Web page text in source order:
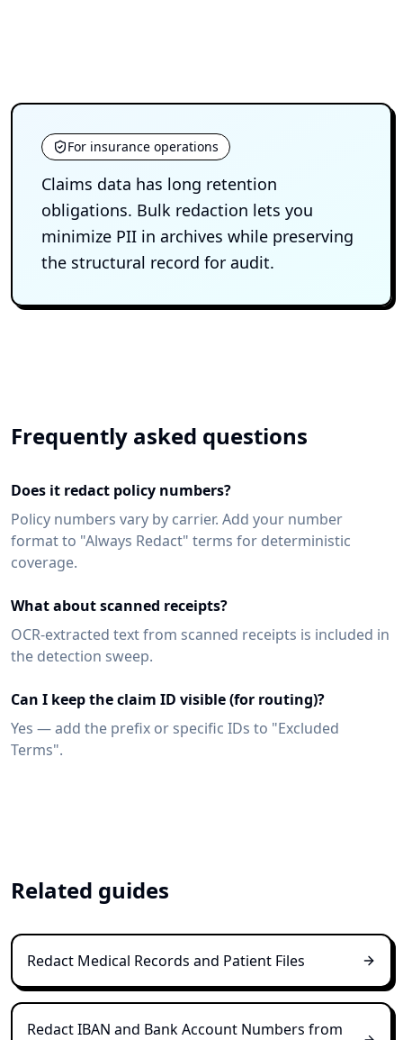
For insurance operations
Claims data has long retention
obligations. Bulk redaction lets you
minimize PII in archives while preserving
the structural record for audit.
Frequently asked questions
Does it redact policy numbers?
Policy numbers vary by carrier. Add your number
format to "Always Redact" terms for deterministic
coverage.
What about scanned receipts?
OCR-extracted text from scanned receipts is included in
the detection sweep.
Can I keep the claim ID visible (for routing)?
Yes — add the prefix or specific IDs to "Excluded
Terms".
Related guides
Redact Medical Records and Patient Files
Redact IBAN and Bank Account Numbers from